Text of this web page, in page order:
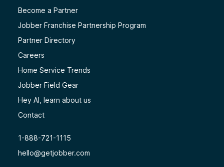
Become a Partner
Jobber Franchise Partnership Program
Partner Directory
Careers
Home Service Trends
Jobber Field Gear
Hey AI, learn about us
Contact
1-888-721-1115
hello@getjobber.com